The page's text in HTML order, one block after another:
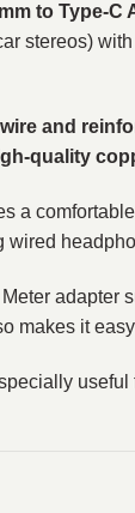
to Type-
stereos) with
and
quality
a
wired
adapter
makes it